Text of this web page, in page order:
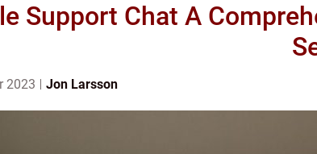
Support Chat A
2023 Jon Larsson